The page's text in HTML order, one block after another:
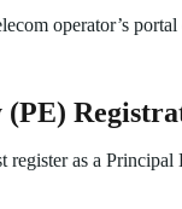
operator’s
register as a